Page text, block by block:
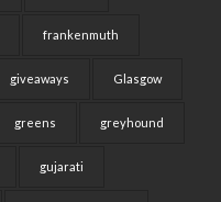
frankenmuth
giveaways Glasgow
greens greyhound
gujarati